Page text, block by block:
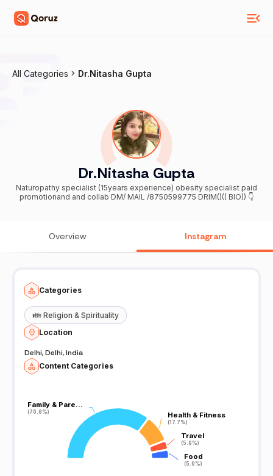
All Categories Dr.Nitasha Gupta
Dr.Nitasha Gupta
Naturopathy specialist (15years experience) obesity specialist paid
promotionand and collab DM/ MAIL /8750599775 DRIM()(( BIO)) 👇
Overview Instagram
Categories
👪 Religion & Spirituality
Location
Delhi, Delhi, India
Content Categories
Family & Pare…
(70.6%)
Family & Pare…
(70.6%) Health & Fitness
(17.7%)
Health & Fitness
(17.7%)
Travel
(5.9%)
Travel
(5.9%)
Food
(5.9%)
Food
(5.9%)